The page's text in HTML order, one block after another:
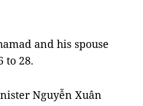
and his spouse
to 28.
Nguyễn Xuân